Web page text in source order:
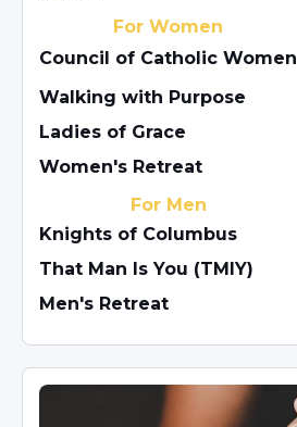
For Women
Council of Catholic Women
Walking with Purpose
Ladies of Grace
Women's Retreat
For Men
Knights of Columbus
That Man Is You (TMIY)
Men's Retreat